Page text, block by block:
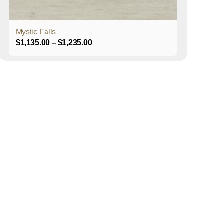
Mystic Falls
$1,135.00 – $1,235.00Price